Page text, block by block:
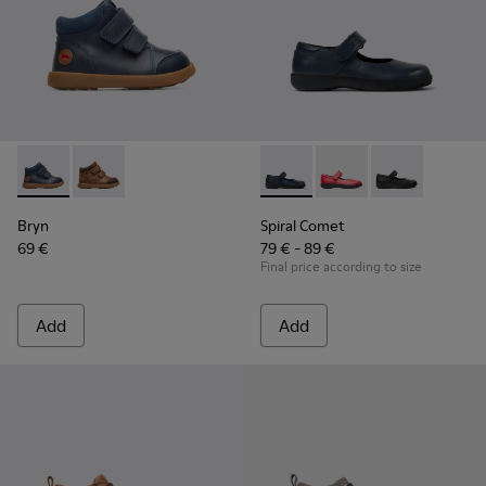
Bryn - K900230-002 - Blue ankle boot for boys
Bryn - K900230-003
Bryn
69 €
Add
Spiral Comet - 80356-031 -
Spiral Comet -
Spiral Comet
Spiral Comet
79 € - 89 €
Final price according to size
Add